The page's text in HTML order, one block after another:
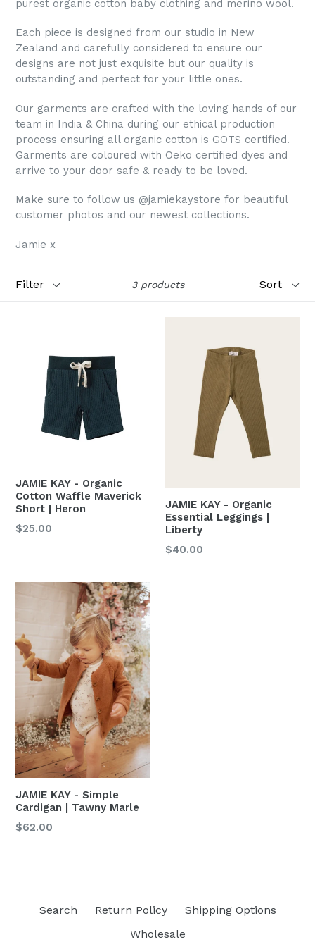
purest organic cotton baby clothing and merino wool.
Each piece is designed from our studio in New
Zealand and carefully considered to ensure our
designs are not just exquisite but our quality is
outstanding and perfect for your little ones.
Our garments are crafted with the loving hands of our
team in India & China during our ethical production
process ensuring all organic cotton is GOTS certified.
Garments are coloured with Oeko certified dyes and
arrive to your door safe & ready to be loved.
Make sure to follow us @jamiekaystore for beautiful
customer photos and our newest collections.
Jamie x
3 products
JAMIE KAY - Organic
Cotton Waffle Maverick
Short | Heron
Regular
$25.00
JAMIE KAY - Organic
Essential Leggings |
Liberty
Regular
$40.00
JAMIE KAY - Simple
Cardigan | Tawny Marle
Regular
$62.00
Search Return Policy
Shipping Options
Wholesale